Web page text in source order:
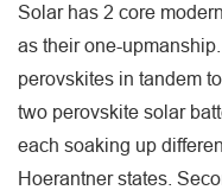
Solar has 2 core
as their one-
perovskites in tandem
two perovskite solar
each soaking up
Hoerantner states.